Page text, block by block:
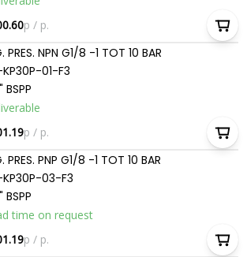
p / p.
PRES. NPN G1/8 -1 TOT 10 BAR
01-F3
BSPP
p / p.
PRES. PNP G1/8 -1 TOT 10 BAR
03-F3
BSPP
time on request
p / p.